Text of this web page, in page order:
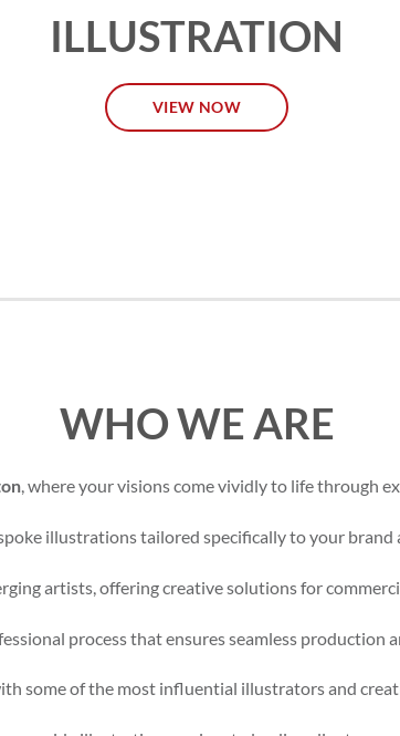
ILLUSTRATION
VIEW NOW
WHO WE ARE
, where your visions come vividly to life through
illustrations tailored specifically to your brand
artists, offering creative solutions for
process that ensures seamless production
some of the most influential illustrators and